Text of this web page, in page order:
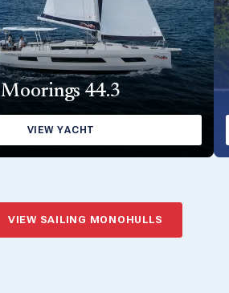
Moorings 44.3
VIEW YACHT
VIEW SAILING MONOHULLS